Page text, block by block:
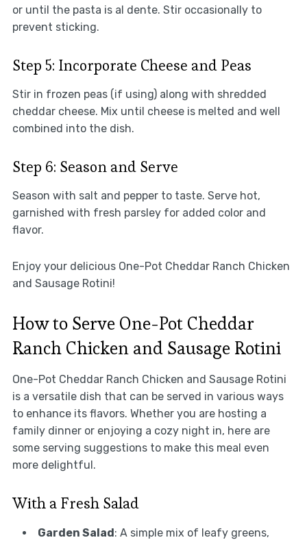
or until the pasta is al dente. Stir occasionally to
prevent sticking.
Step 5: Incorporate Cheese and Peas
Stir in frozen peas (if using) along with shredded
cheddar cheese. Mix until cheese is melted and well
combined into the dish.
Step 6: Season and Serve
Season with salt and pepper to taste. Serve hot,
garnished with fresh parsley for added color and
flavor.
Enjoy your delicious One-Pot Cheddar Ranch Chicken
and Sausage Rotini!
How to Serve One-Pot Cheddar
Ranch Chicken and Sausage Rotini
One-Pot Cheddar Ranch Chicken and Sausage Rotini
is a versatile dish that can be served in various ways
to enhance its flavors. Whether you are hosting a
family dinner or enjoying a cozy night in, here are
some serving suggestions to make this meal even
more delightful.
With a Fresh Salad
Garden Salad: A simple mix of leafy greens,